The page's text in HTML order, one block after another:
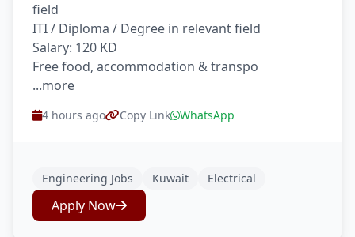
field
ITI / Diploma / Degree in relevant field
Salary: 120 KD
Free food, accommodation & transpo
...more
4 hours ago Copy Link WhatsApp
Engineering Jobs Kuwait Electrical
Apply Now